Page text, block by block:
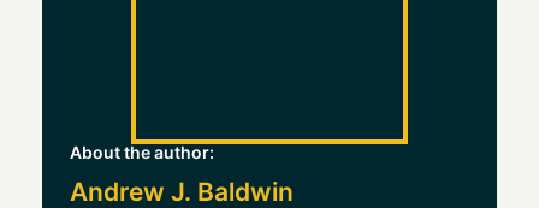
About the author:
Andrew J. Baldwin